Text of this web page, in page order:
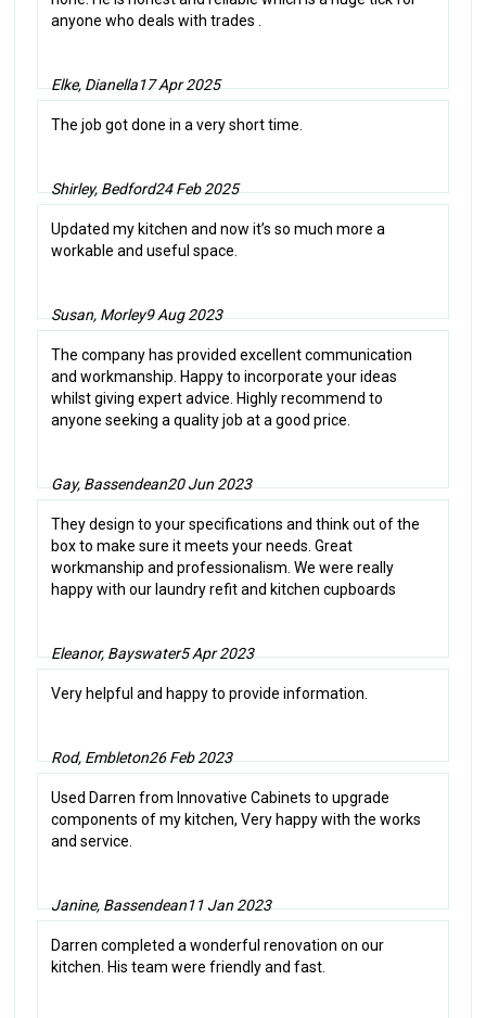
anyone who deals with trades .
Elke, Dianella17 Apr 2025
The job got done in a very short time.
Shirley, Bedford24 Feb 2025
Updated my kitchen and now it’s so much more a
workable and useful space.
Susan, Morley9 Aug 2023
The company has provided excellent communication
and workmanship. Happy to incorporate your ideas
whilst giving expert advice. Highly recommend to
anyone seeking a quality job at a good price.
Gay, Bassendean20 Jun 2023
They design to your specifications and think out of the
box to make sure it meets your needs. Great
workmanship and professionalism. We were really
happy with our laundry refit and kitchen cupboards
Eleanor, Bayswater5 Apr 2023
Very helpful and happy to provide information.
Rod, Embleton26 Feb 2023
Used Darren from Innovative Cabinets to upgrade
components of my kitchen, Very happy with the works
and service.
Janine, Bassendean11 Jan 2023
Darren completed a wonderful renovation on our
kitchen. His team were friendly and fast.